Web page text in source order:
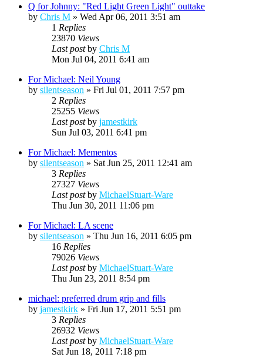
Q for Johnny: "Red Light Green Light" outtake
by Chris M » Wed Apr 06, 2011 3:51 am
1 Replies
23870 Views
Last postby Chris M
Mon Jul 04, 2011 6:41 am
For Michael: Neil Young
by silentseason » Fri Jul 01, 2011 7:57 pm
2 Replies
25255 Views
Last postby jamestkirk
Sun Jul 03, 2011 6:41 pm
For Michael: Mementos
by silentseason » Sat Jun 25, 2011 12:41 am
3 Replies
27327 Views
Last postby MichaelStuart-Ware
Thu Jun 30, 2011 11:06 pm
For Michael: LA scene
by silentseason » Thu Jun 16, 2011 6:05 pm
16 Replies
79026 Views
Last postby MichaelStuart-Ware
Thu Jun 23, 2011 8:54 pm
michael: preferred drum grip and fills
by jamestkirk » Fri Jun 17, 2011 5:51 pm
3 Replies
26932 Views
Last postby MichaelStuart-Ware
Sat Jun 18, 2011 7:18 pm